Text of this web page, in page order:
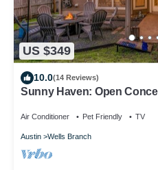
US $349
10.0(14 Reviews)
Sunny Haven: Open
Air Conditioner Pet Friendly TV
Austin Wells Branch